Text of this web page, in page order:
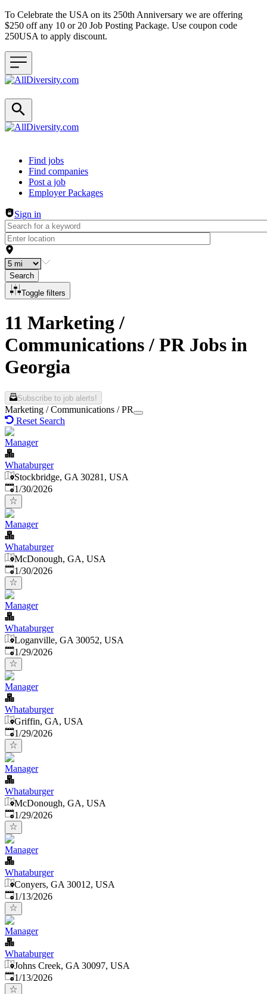
To Celebrate the USA on its 250th Anniversary we are offering
$250 off any 10 or 20 Job Posting Package. Use coupon code
250USA to apply discount.
Header navigation
Find jobs
Find companies
Post a job
Employer Packages
Sign in
Search
Toggle filters
11 Marketing /
Communications / PR Jobs in
Georgia
Subscribe to job alerts!
Marketing / Communications / PR
Reset Search
Manager
Whataburger
Stockbridge, GA 30281, USA
Published:
1/30/2026
Manager
Whataburger
McDonough, GA, USA
Published:
1/30/2026
Manager
Whataburger
Loganville, GA 30052, USA
Published:
1/29/2026
Manager
Whataburger
Griffin, GA, USA
Published:
1/29/2026
Manager
Whataburger
McDonough, GA, USA
Published:
1/29/2026
Manager
Whataburger
Conyers, GA 30012, USA
Published:
1/13/2026
Manager
Whataburger
Johns Creek, GA 30097, USA
Published:
1/13/2026